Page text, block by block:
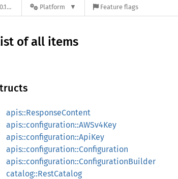
Platform Feature flags
of all items
apis::ResponseContent
apis::configuration::AWSv4Key
apis::configuration::ApiKey
apis::configuration::Configuration
apis::configuration::ConfigurationBuilder
catalog::RestCatalog